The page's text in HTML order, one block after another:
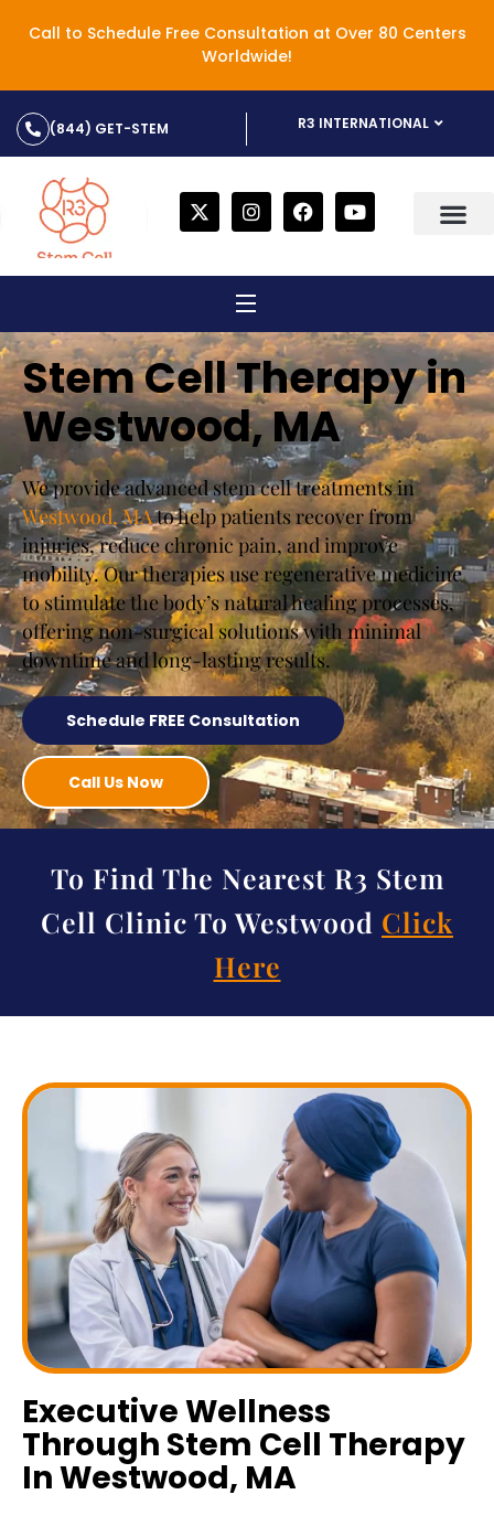
Call to Schedule Free Consultation at Over 80 Centers
Worldwide!
(844) GET-STEM R3 INTERNATIONAL
Stem Cell Therapy in
Westwood, MA
We provide advanced stem cell treatments in
Westwood, MAto help patients recover from
injuries, reduce chronic pain, and improve
mobility. Our therapies use regenerative medicine
to stimulate the body’s natural healing processes,
offering non-surgical solutions with minimal
downtime and long-lasting results.
Schedule FREE Consultation
Call Us Now
To Find The Nearest R3 Stem
Cell Clinic To Westwood Click
Here
Executive Wellness
Through Stem Cell Therapy
In Westwood, MA